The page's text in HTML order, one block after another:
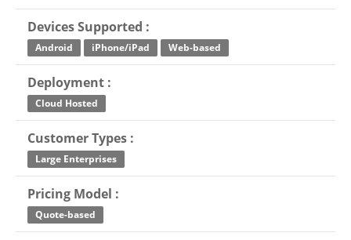
Devices Supported :
Android iPhone/iPad Web-based
Deployment :
Cloud Hosted
Customer Types :
Large Enterprises
Pricing Model :
Quote-based